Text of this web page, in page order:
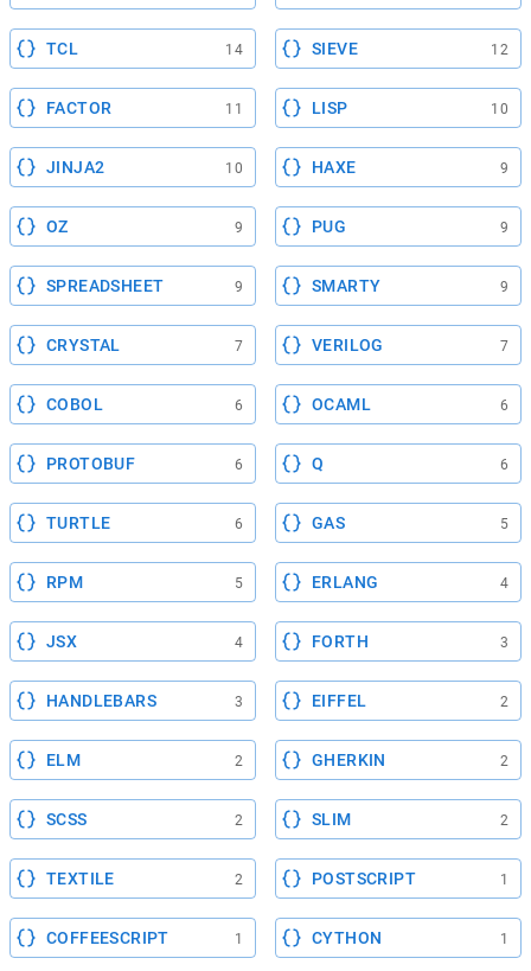
TCL 14 SIEVE 12
FACTOR 11 LISP 10
JINJA2 10 HAXE 9
OZ 9 PUG 9
SPREADSHEET 9 SMARTY 9
CRYSTAL 7 VERILOG 7
COBOL 6 OCAML 6
PROTOBUF 6 Q 6
TURTLE 6 GAS 5
RPM 5 ERLANG 4
JSX 4 FORTH 3
HANDLEBARS 3 EIFFEL 2
ELM 2 GHERKIN 2
SCSS 2 SLIM 2
TEXTILE 2 POSTSCRIPT 1
COFFEESCRIPT 1 CYTHON 1